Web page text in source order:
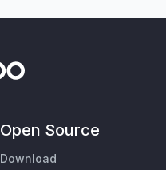
Open Source
Download